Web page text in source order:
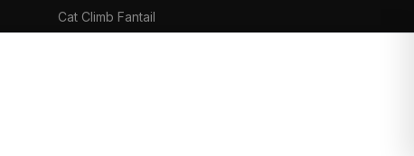
Cat Climb Fantail